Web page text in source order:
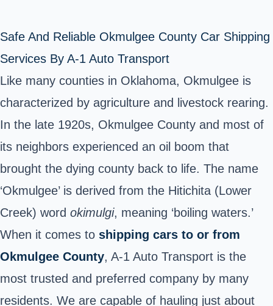
Safe And Reliable Okmulgee County Car Shipping
Services By A-1 Auto Transport
Like many counties in Oklahoma, Okmulgee is
characterized by agriculture and livestock rearing.
In the late 1920s, Okmulgee County and most of
its neighbors experienced an oil boom that
brought the dying county back to life. The name
‘Okmulgee’ is derived from the Hitichita (Lower
Creek) word okimulgi, meaning ‘boiling waters.’
When it comes to shipping cars to or from
Okmulgee County, A-1 Auto Transport is the
most trusted and preferred company by many
residents. We are capable of hauling just about